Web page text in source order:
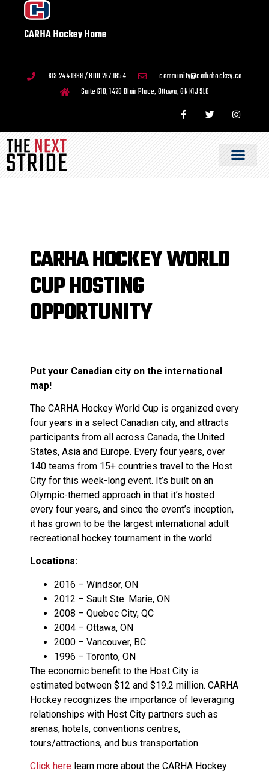
CARHA Hockey Home
613 244 1989 / 800 267 1854
community@carhahockey.ca
Suite 610, 1420 Blair Place, Ottawa, ON K1J 9L8
CARHA HOCKEY WORLD
CUP HOSTING
OPPORTUNITY
Put your Canadian city on the international
map!
The CARHA Hockey World Cup is organized every
four years in a select Canadian city, and attracts
participants from all across Canada, the United
States, Asia and Europe. Every four years, over
140 teams from 15+ countries travel to the Host
City for this week-long event. It’s built on an
Olympic-themed approach in that it’s hosted
every four years, and since the event’s inception,
it has grown to be the largest international adult
recreational hockey tournament in the world.
Locations:
2016 – Windsor, ON
2012 – Sault Ste. Marie, ON
2008 – Quebec City, QC
2004 – Ottawa, ON
2000 – Vancouver, BC
1996 – Toronto, ON
The economic benefit to the Host City is
estimated between $12 and $19.2 million. CARHA
Hockey recognizes the importance of leveraging
relationships with Host City partners such as
arenas, hotels, conventions centres,
tours/attractions, and bus transportation.
Click here learn more about the CARHA Hockey